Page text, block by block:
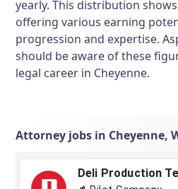
yearly. This distribution
offering various earning
progression and expertise.
should be aware of these
legal career in Cheyenne.
Attorney jobs in Cheyenne,